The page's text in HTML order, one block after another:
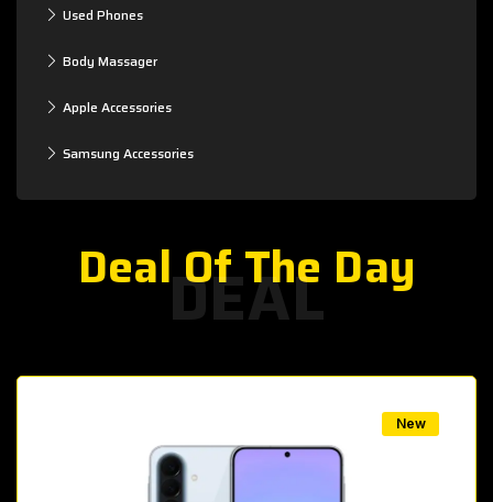
Used Phones
Body Massager
Apple Accessories
Samsung Accessories
DEAL
Deal Of The Day
New